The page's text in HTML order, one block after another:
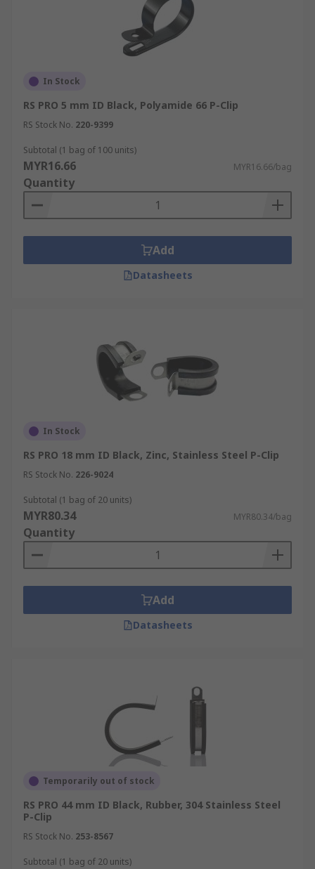
In Stock
RS PRO 5 mm ID Black, Polyamide 66 P-Clip
RS Stock No. 220-9399
Subtotal (1 bag of 100 units)
MYR16.66 MYR16.66/bag
Quantity
Add
Datasheets
In Stock
RS PRO 18 mm ID Black, Zinc, Stainless Steel P-Clip
RS Stock No. 226-9024
Subtotal (1 bag of 20 units)
MYR80.34 MYR80.34/bag
Quantity
Add
Datasheets
Temporarily out of stock
RS PRO 44 mm ID Black, Rubber, 304 Stainless Steel
P-Clip
RS Stock No. 253-8567
Subtotal (1 bag of 20 units)